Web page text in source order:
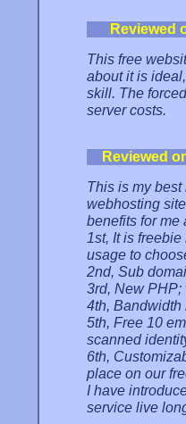
Reviewed
This free
about it is
skill. The
server costs.
Reviewed
This is my
webhosting
benefits for me
1st, It is
usage to
2nd, Sub
3rd, New
4th, Bandwidth
5th, Free 10
scanned
6th,
place on our
I have
service live